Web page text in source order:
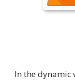
In the